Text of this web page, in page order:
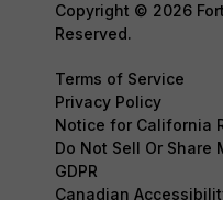
Copyright © 2026
Reserved.
Terms of Service
Privacy Policy
Notice for California
Do Not Sell Or Share
GDPR
Canadian